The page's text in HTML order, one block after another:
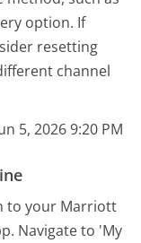
option. If
resetting
channel
5, 2026 9:20 PM
to your Marriott
Navigate to 'My